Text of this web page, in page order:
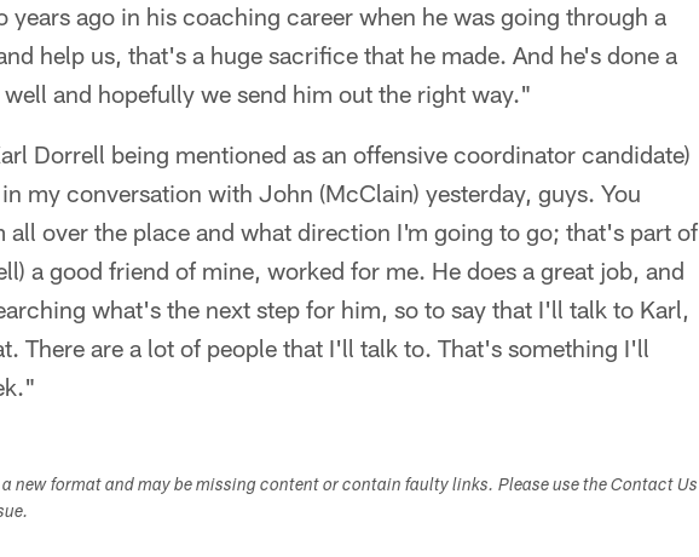
years ago in his coaching career when he was going through a
help us, that's a huge sacrifice that he made. And he's done a
and hopefully we send him out the right way."
Dorrell being mentioned as an offensive coordinator candidate)
my conversation with John (McClain) yesterday, guys. You
all over the place and what direction I'm going to go; that's part of
a good friend of mine, worked for me. He does a great job, and
what's the next step for him, so to say that I'll talk to Karl,
There are a lot of people that I'll talk to. That's something I'll
new format and may be missing content or contain faulty links. Please use the Contact Us